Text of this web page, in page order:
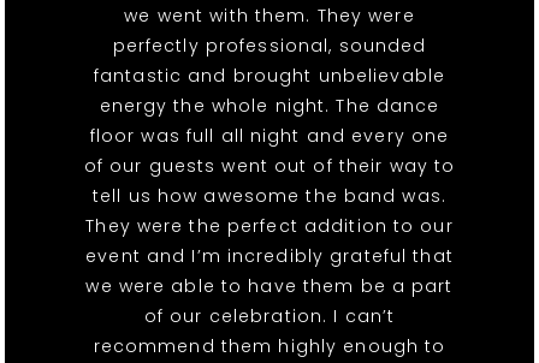
we went with them. They were
perfectly professional, sounded
fantastic and brought unbelievable
energy the whole night. The dance
floor was full all night and every one
of our guests went out of their way to
tell us how awesome the band was.
They were the perfect addition to our
event and I’m incredibly grateful that
we were able to have them be a part
of our celebration. I can’t
recommend them highly enough to